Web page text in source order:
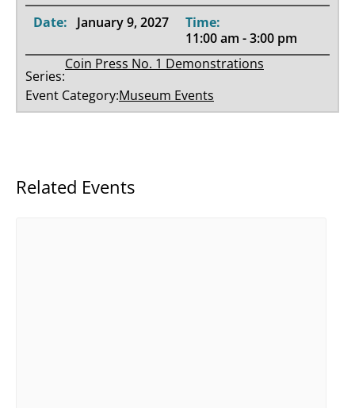
Date: January 9, 2027
Time:
11:00 am - 3:00 pm
Series:
Coin Press No. 1 Demonstrations
Event Category:Museum Events
Related Events